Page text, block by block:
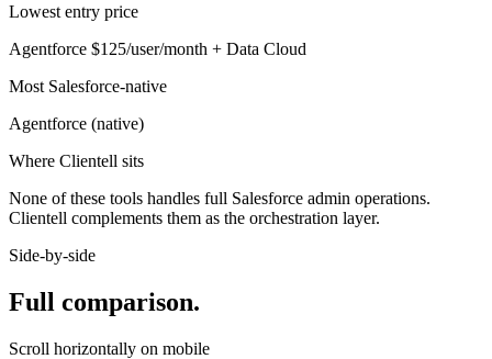
Lowest entry price
Agentforce $125/user/month + Data Cloud
Most Salesforce-native
Agentforce (native)
Where Clientell sits
None of these tools handles full Salesforce admin operations.
Clientell complements them as the orchestration layer.
Side-by-side
Full comparison.
Scroll horizontally on mobile